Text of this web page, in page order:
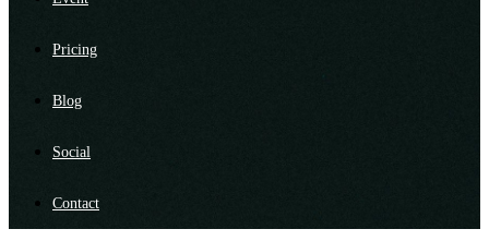
Pricing
Blog
Social
Contact